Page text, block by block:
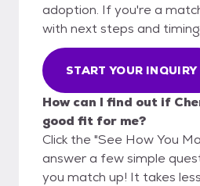
adoption. If you're a
with next steps and
START YOUR INQUIRY
How can I find out if
good fit for me?
Click the "See How You
answer a few simple
you match up! It takes